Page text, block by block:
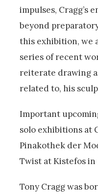
impulses, Cragg’s
beyond
this exhibition, we
series of recent
reiterate drawing
related to, his
Important
solo exhibitions at
Pinakothek der
Twist at Kistefos in
Tony Cragg was